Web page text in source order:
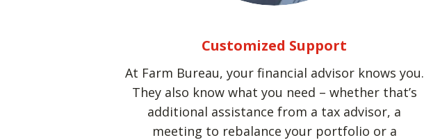
Customized Support
At Farm Bureau, your financial advisor knows you.
They also know what you need – whether that’s
additional assistance from a tax advisor, a
meeting to rebalance your portfolio or a